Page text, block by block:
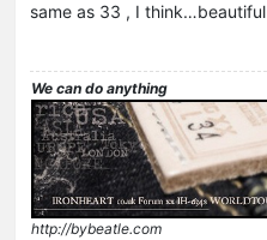
same as 33 , I think…beautiful
We can do anything
http://bybeatle.com